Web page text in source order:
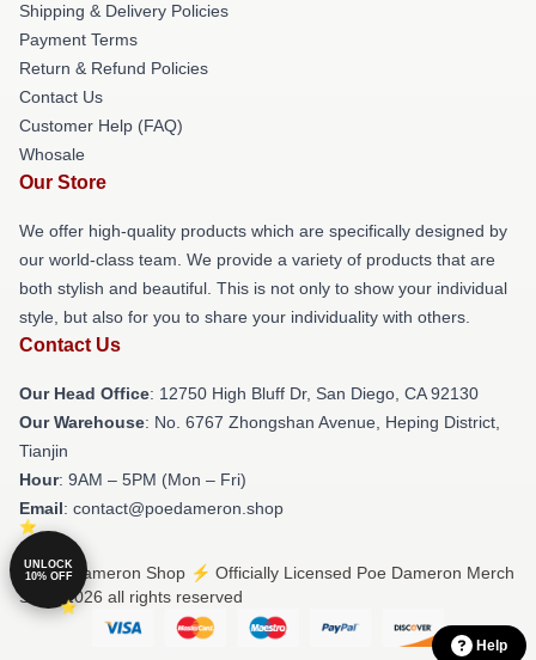
Shipping & Delivery Policies
Payment Terms
Return & Refund Policies
Contact Us
Customer Help (FAQ)
Whosale
Our Store
We offer high-quality products which are specifically designed by
our world-class team. We provide a variety of products that are
both stylish and beautiful. This is not only to show your individual
style, but also for you to share your individuality with others.
Contact Us
Our Head Office: 12750 High Bluff Dr, San Diego, CA 92130
Our Warehouse: No. 6767 Zhongshan Avenue, Heping District,
Tianjin
Hour: 9AM – 5PM (Mon – Fri)
Email: contact@poedameron.shop
© Poe Dameron Shop ⚡️ Officially Licensed Poe Dameron Merch
Store 2026 all rights reserved
Help
UNLOCK
10% OFF